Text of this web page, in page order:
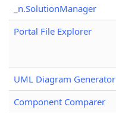
_n.SolutionManager
Portal File Explorer
UML Diagram Generator
Component Comparer